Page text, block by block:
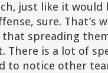
just like it would
sure. That’s
that spreading
There is a lot of
to notice other